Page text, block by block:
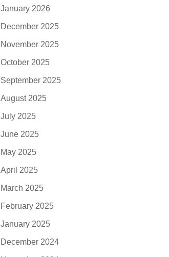
January 2026
December 2025
November 2025
October 2025
September 2025
August 2025
July 2025
June 2025
May 2025
April 2025
March 2025
February 2025
January 2025
December 2024